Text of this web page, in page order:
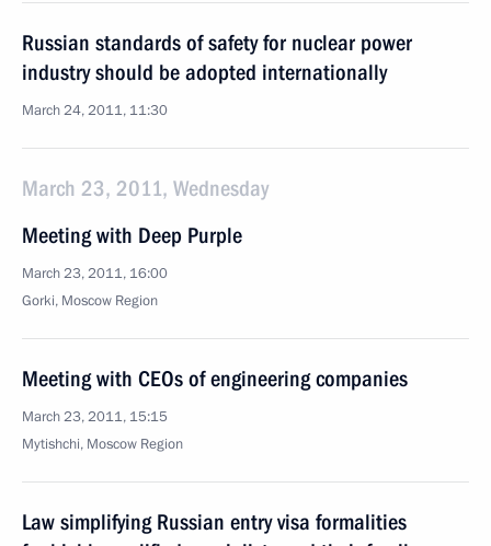
Russian standards of safety for nuclear power
industry should be adopted internationally
March 24, 2011, 11:30
March 23, 2011, Wednesday
Meeting with Deep Purple
March 23, 2011, 16:00
Gorki, Moscow Region
Meeting with CEOs of engineering companies
March 23, 2011, 15:15
Mytishchi, Moscow Region
Law simplifying Russian entry visa formalities